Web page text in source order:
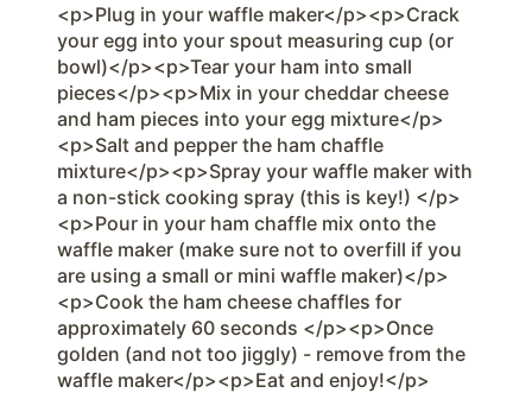
<p>Plug in your waffle maker</p><p>Crack
your egg into your spout measuring cup (or
bowl)</p><p>Tear your ham into small
pieces</p><p>Mix in your cheddar cheese
and ham pieces into your egg mixture</p>
<p>Salt and pepper the ham chaffle
mixture</p><p>Spray your waffle maker with
a non-stick cooking spray (this is key!) </p>
<p>Pour in your ham chaffle mix onto the
waffle maker (make sure not to overfill if you
are using a small or mini waffle maker)</p>
<p>Cook the ham cheese chaffles for
approximately 60 seconds </p><p>Once
golden (and not too jiggly) - remove from the
waffle maker</p><p>Eat and enjoy!</p>